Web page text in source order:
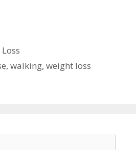
,walking,weight loss